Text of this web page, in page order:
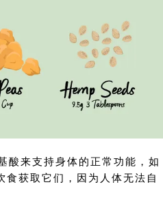
酸来支持身体的正常功能，如
获取它们，因为人体无法自